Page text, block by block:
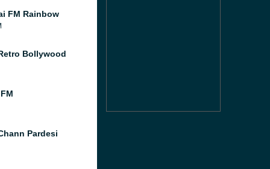
FM Rainbow
Bollywood
Pardesi